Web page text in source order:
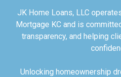
JK Home Loans, LLC
Mortgage KC and is
transparency, and helping
Unlocking homeownership